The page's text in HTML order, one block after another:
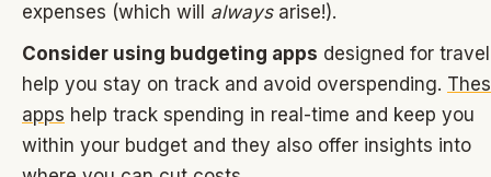
expenses (which will alwaysarise!).
Consider using budgeting apps designed for
help you stay on track and avoid overspending.
apps help track spending in real-time and keep you
within your budget and they also offer insights into